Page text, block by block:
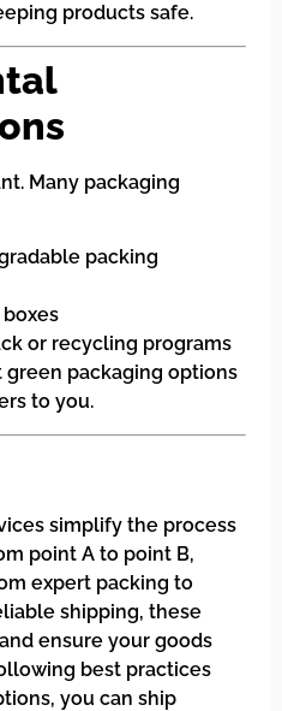
products safe.
Many packaging
packing
or recycling programs
packaging options
to you.
simplify the process
point A to point B,
expert packing to
shipping, these
ensure your goods
best practices
you can ship